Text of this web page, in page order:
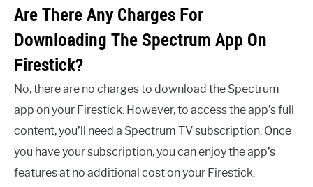
Are There Any Charges For
Downloading The Spectrum App On
Firestick?
No, there are no charges to download the Spectrum
app on your Firestick. However, to access the app’s full
content, you’ll need a Spectrum TV subscription. Once
you have your subscription, you can enjoy the app’s
features at no additional cost on your Firestick.